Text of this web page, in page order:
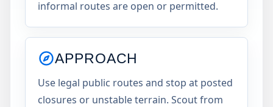
informal routes are open or permitted.
APPROACH
Use legal public routes and stop at posted
closures or unstable terrain. Scout from